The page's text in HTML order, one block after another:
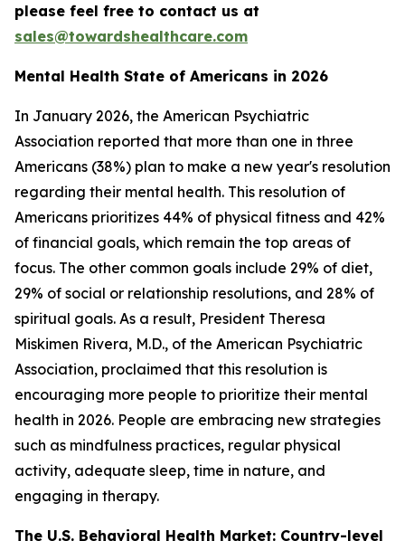
please feel free to contact us at
sales@towardshealthcare.com
Mental Health State of Americans in 2026
In January 2026, the American Psychiatric
Association reported that more than one in three
Americans (38%) plan to make a new year's resolution
regarding their mental health. This resolution of
Americans prioritizes 44% of physical fitness and 42%
of financial goals, which remain the top areas of
focus. The other common goals include 29% of diet,
29% of social or relationship resolutions, and 28% of
spiritual goals. As a result, President Theresa
Miskimen Rivera, M.D., of the American Psychiatric
Association, proclaimed that this resolution is
encouraging more people to prioritize their mental
health in 2026. People are embracing new strategies
such as mindfulness practices, regular physical
activity, adequate sleep, time in nature, and
engaging in therapy.
The U.S. Behavioral Health Market: Country-level